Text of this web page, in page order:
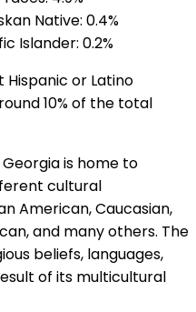
Native: 0.4%
Islander: 0.2%
Hispanic or Latino
10% of the total
is home to
cultural
American, Caucasian,
and many others. The
beliefs, languages,
of its multicultural